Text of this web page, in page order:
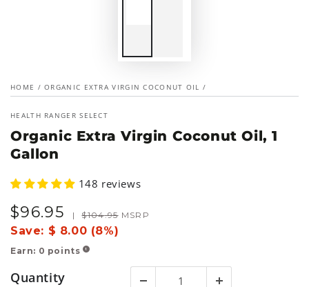
HOME / ORGANIC EXTRA VIRGIN COCONUT OIL /
HEALTH RANGER SELECT
Organic Extra Virgin Coconut Oil, 1
Gallon
148 reviews
Sale
price
$96.95
Regular
price
| $104.95 MSRP
Save: $ 8.00 (8%)
Earn: 0 points !
Quantity